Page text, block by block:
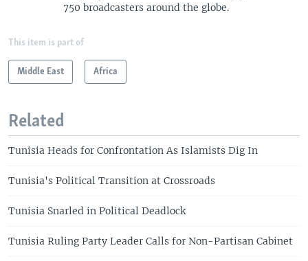
750 broadcasters around the globe.
This item is part of
Middle East Africa
Related
Tunisia Heads for Confrontation As Islamists Dig In
Tunisia's Political Transition at Crossroads
Tunisia Snarled in Political Deadlock
Tunisia Ruling Party Leader Calls for Non-Partisan Cabinet